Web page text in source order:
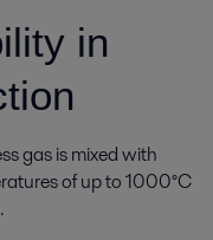
in
gas is mixed with
of up to 1000°C